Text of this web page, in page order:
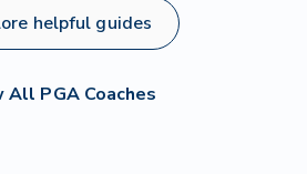
helpful guides
All PGA Coaches